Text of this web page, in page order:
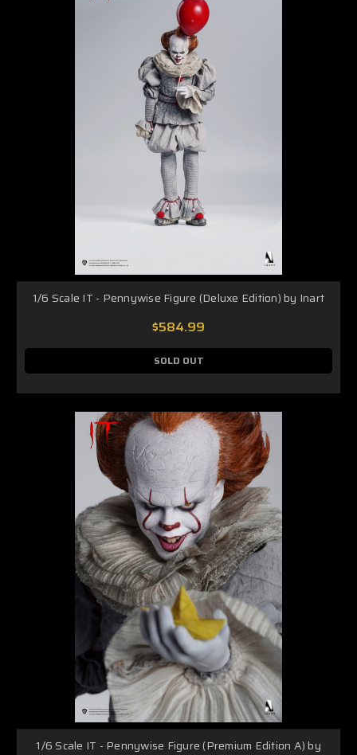
1/6 Scale IT - Pennywise Figure (Deluxe Edition) by Inart
$584.99
SOLD OUT
1/6 Scale IT - Pennywise Figure (Premium Edition A) by